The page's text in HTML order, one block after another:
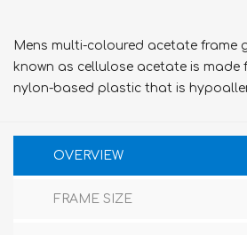
Mens multi-coloured acetate frame
known as cellulose acetate is made
nylon-based plastic that is
OVERVIEW
FRAME SIZE